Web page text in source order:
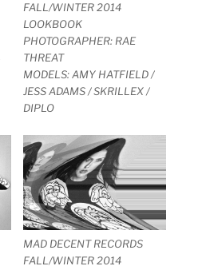
FALL/WINTER 2014
LOOKBOOK
PHOTOGRAPHER: RAE
THREAT
MODELS: AMY HATFIELD /
JESS ADAMS / SKRILLEX /
DIPLO
MAD DECENT RECORDS
FALL/WINTER 2014